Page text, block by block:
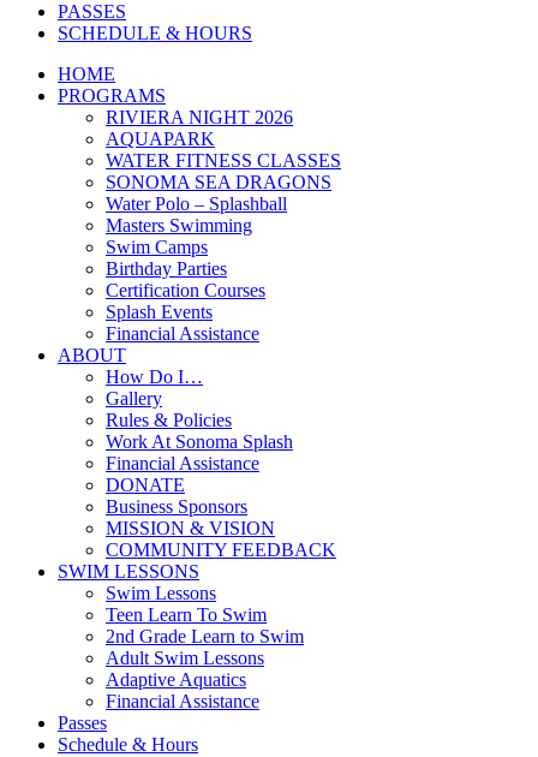
PASSES
SCHEDULE & HOURS
HOME
PROGRAMS
RIVIERA NIGHT 2026
AQUAPARK
WATER FITNESS CLASSES
SONOMA SEA DRAGONS
Water Polo – Splashball
Masters Swimming
Swim Camps
Birthday Parties
Certification Courses
Splash Events
Financial Assistance
ABOUT
How Do I…
Gallery
Rules & Policies
Work At Sonoma Splash
Financial Assistance
DONATE
Business Sponsors
MISSION & VISION
COMMUNITY FEEDBACK
SWIM LESSONS
Swim Lessons
Teen Learn To Swim
2nd Grade Learn to Swim
Adult Swim Lessons
Adaptive Aquatics
Financial Assistance
Passes
Schedule & Hours